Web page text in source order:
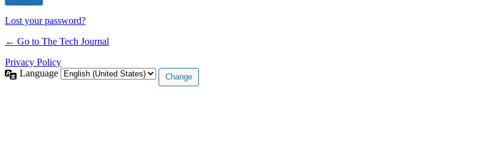
Lost your password?
← Go to The Tech Journal
Privacy Policy
Language